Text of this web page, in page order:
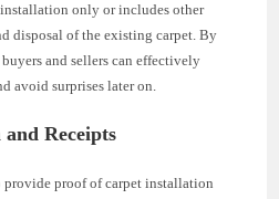
only or includes other
disposal of the existing carpet. By
and sellers can effectively
avoid surprises later on.
Receipts
provide proof of carpet installation